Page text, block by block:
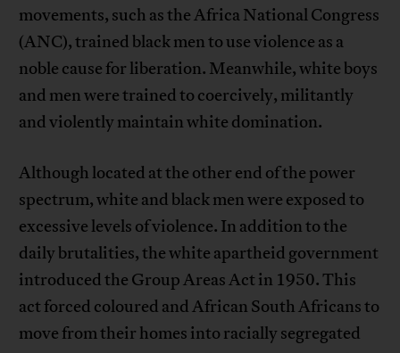
movements, such as the Africa National Congress
(ANC), trained black men to use violence as a
noble cause for liberation. Meanwhile, white boys
and men were trained to coercively, militantly
and violently maintain white domination.
Although located at the other end of the power
spectrum, white and black men were exposed to
excessive levels of violence. In addition to the
daily brutalities, the white apartheid government
introduced the Group Areas Act in 1950. This
act forced coloured and African South Africans to
move from their homes into racially segregated